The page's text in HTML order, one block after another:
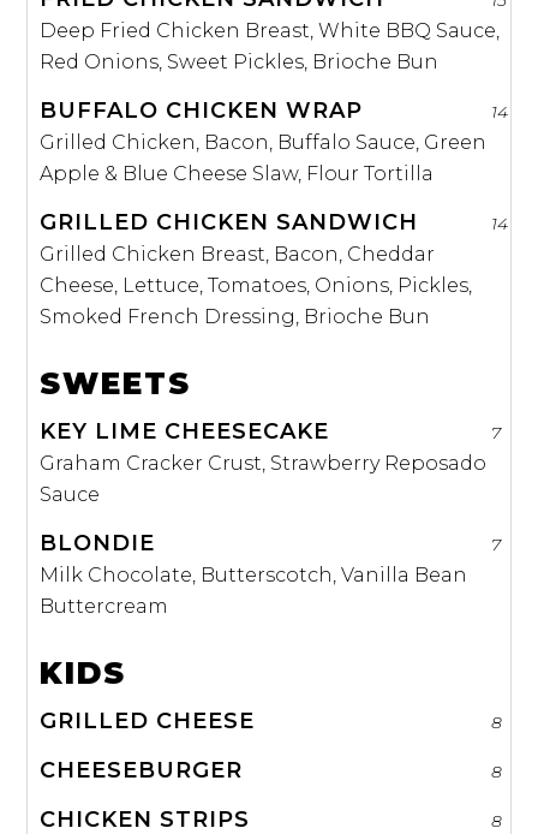
Deep Fried Chicken Breast, White BBQ Sauce,
Red Onions, Sweet Pickles, Brioche Bun
BUFFALO CHICKEN WRAP 14
Grilled Chicken, Bacon, Buffalo Sauce, Green
Apple & Blue Cheese Slaw, Flour Tortilla
GRILLED CHICKEN SANDWICH 14
Grilled Chicken Breast, Bacon, Cheddar
Cheese, Lettuce, Tomatoes, Onions, Pickles,
Smoked French Dressing, Brioche Bun
SWEETS
KEY LIME CHEESECAKE 7
Graham Cracker Crust, Strawberry Reposado
Sauce
BLONDIE 7
Milk Chocolate, Butterscotch, Vanilla Bean
Buttercream
KIDS
GRILLED CHEESE 8
CHEESEBURGER 8
CHICKEN STRIPS 8